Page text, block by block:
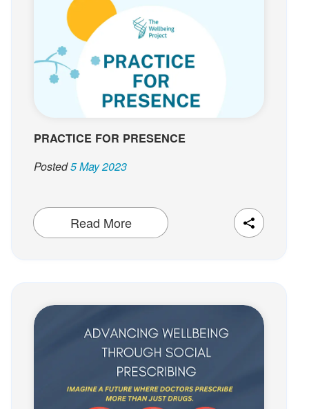
PRACTICE FOR PRESENCE
Posted5 May 2023
Read More